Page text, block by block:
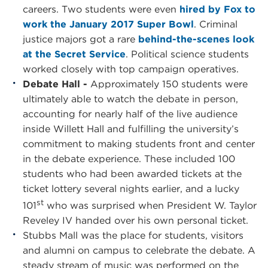
careers. Two students were even hired by Fox to
work the January 2017 Super Bowl. Criminal
justice majors got a rare behind-the-scenes look
at the Secret Service. Political science students
worked closely with top campaign operatives.
Debate Hall - Approximately 150 students were
ultimately able to watch the debate in person,
accounting for nearly half of the live audience
inside Willett Hall and fulfilling the university’s
commitment to making students front and center
in the debate experience. These included 100
students who had been awarded tickets at the
ticket lottery several nights earlier, and a lucky
101st who was surprised when President W. Taylor
Reveley IV handed over his own personal ticket.
Stubbs Mall was the place for students, visitors
and alumni on campus to celebrate the debate. A
steady stream of music was performed on the